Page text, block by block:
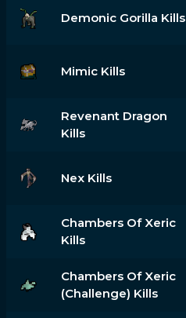
Demonic Gorilla Kills
Mimic Kills
Revenant Dragon
Kills
Nex Kills
Chambers Of Xeric
Kills
Chambers Of Xeric
(challenge) Kills